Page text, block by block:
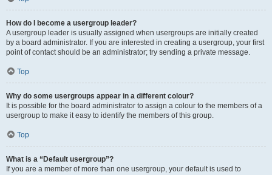
How do I become a usergroup leader?
A usergroup leader is usually assigned when usergroups are initially created
by a board administrator. If you are interested in creating a usergroup, your first
point of contact should be an administrator; try sending a private message.
Top
Why do some usergroups appear in a different colour?
It is possible for the board administrator to assign a colour to the members of a
usergroup to make it easy to identify the members of this group.
Top
What is a “Default usergroup”?
If you are a member of more than one usergroup, your default is used to